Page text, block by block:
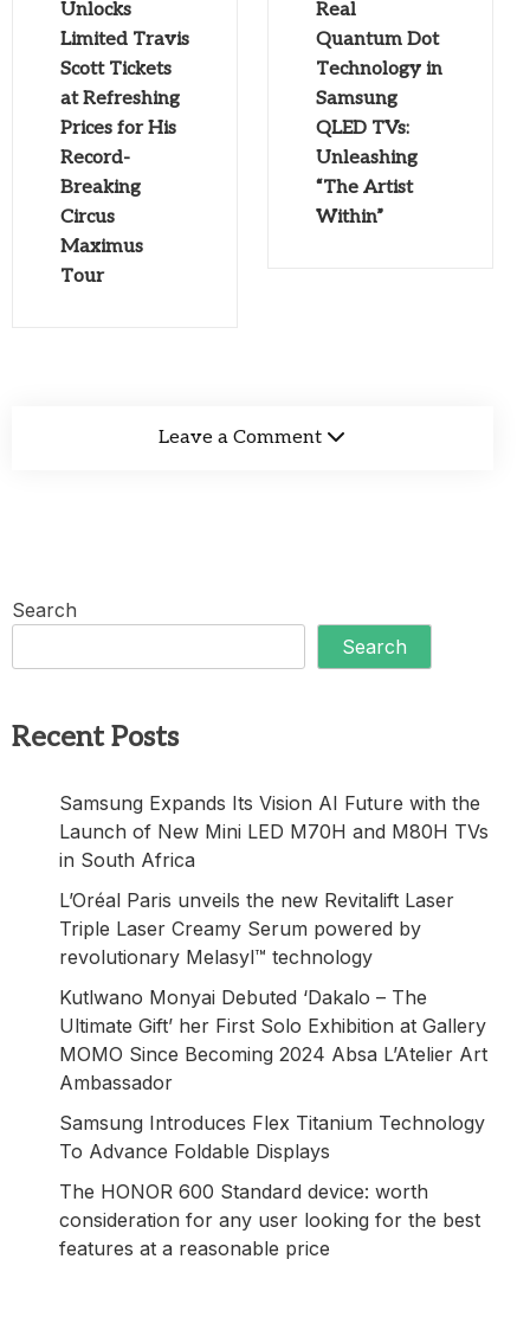
Unlocks
Limited Travis
Scott Tickets
at Refreshing
Prices for His
Record-
Breaking
Circus
Maximus
Tour
Real
Quantum Dot
Technology in
Samsung
QLED TVs:
Unleashing
“The Artist
Within”
Leave a Comment
Search
Search
Recent Posts
Samsung Expands Its Vision AI Future with the
Launch of New Mini LED M70H and M80H TVs
in South Africa
L’Oréal Paris unveils the new Revitalift Laser
Triple Laser Creamy Serum powered by
revolutionary Melasyl™ technology
Kutlwano Monyai Debuted ‘Dakalo – The
Ultimate Gift’ her First Solo Exhibition at Gallery
MOMO Since Becoming 2024 Absa L’Atelier Art
Ambassador
Samsung Introduces Flex Titanium Technology
To Advance Foldable Displays
The HONOR 600 Standard device: worth
consideration for any user looking for the best
features at a reasonable price